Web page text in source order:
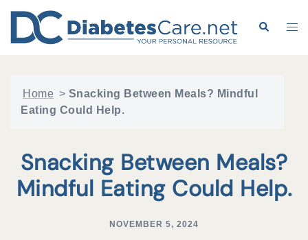
content
Search
Home > Snacking Between Meals? Mindful
Eating Could Help.
Snacking Between Meals?
Mindful Eating Could Help.
NOVEMBER 5, 2024